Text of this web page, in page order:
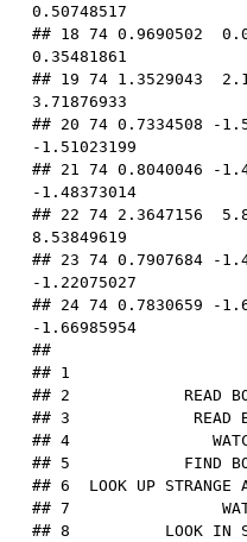
0.50748517
## 18 74 0.9690502
0.35481861
## 19 74 1.3529043
3.71876933
## 20 74 0.7334508 -
-1.51023199
## 21 74 0.8040046 -
-1.48373014
## 22 74 2.3647156
8.53849619
## 23 74 0.7907684 -
-1.22075027
## 24 74 0.7830659 -
-1.66985954
##
## 1
## 2            READ
## 3             READ
## 4               WATCH
## 5            FIND
## 6  LOOK UP STRANGE
## 7                WATCH
## 8          LOOK IN